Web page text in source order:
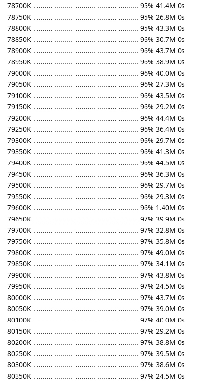
78700K .......... .......... .......... .......... .......... 95% 41.4M 0s
78750K .......... .......... .......... .......... .......... 95% 26.8M 0s
78800K .......... .......... .......... .......... .......... 95% 43.3M 0s
78850K .......... .......... .......... .......... .......... 96% 30.7M 0s
78900K .......... .......... .......... .......... .......... 96% 43.7M 0s
78950K .......... .......... .......... .......... .......... 96% 38.9M 0s
79000K .......... .......... .......... .......... .......... 96% 40.0M 0s
79050K .......... .......... .......... .......... .......... 96% 27.3M 0s
79100K .......... .......... .......... .......... .......... 96% 43.5M 0s
79150K .......... .......... .......... .......... .......... 96% 29.2M 0s
79200K .......... .......... .......... .......... .......... 96% 44.4M 0s
79250K .......... .......... .......... .......... .......... 96% 36.4M 0s
79300K .......... .......... .......... .......... .......... 96% 29.7M 0s
79350K .......... .......... .......... .......... .......... 96% 41.3M 0s
79400K .......... .......... .......... .......... .......... 96% 44.5M 0s
79450K .......... .......... .......... .......... .......... 96% 36.3M 0s
79500K .......... .......... .......... .......... .......... 96% 29.7M 0s
79550K .......... .......... .......... .......... .......... 96% 29.3M 0s
79600K .......... .......... .......... .......... .......... 96% 1.40M 0s
79650K .......... .......... .......... .......... .......... 97% 39.9M 0s
79700K .......... .......... .......... .......... .......... 97% 32.8M 0s
79750K .......... .......... .......... .......... .......... 97% 35.8M 0s
79800K .......... .......... .......... .......... .......... 97% 49.0M 0s
79850K .......... .......... .......... .......... .......... 97% 34.1M 0s
79900K .......... .......... .......... .......... .......... 97% 43.8M 0s
79950K .......... .......... .......... .......... .......... 97% 24.5M 0s
80000K .......... .......... .......... .......... .......... 97% 43.7M 0s
80050K .......... .......... .......... .......... .......... 97% 39.0M 0s
80100K .......... .......... .......... .......... .......... 97% 40.0M 0s
80150K .......... .......... .......... .......... .......... 97% 29.2M 0s
80200K .......... .......... .......... .......... .......... 97% 38.8M 0s
80250K .......... .......... .......... .......... .......... 97% 39.5M 0s
80300K .......... .......... .......... .......... .......... 97% 38.6M 0s
80350K .......... .......... .......... .......... .......... 97% 24.5M 0s